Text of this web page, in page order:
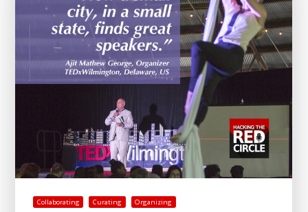
Collaborating Curating Organizing